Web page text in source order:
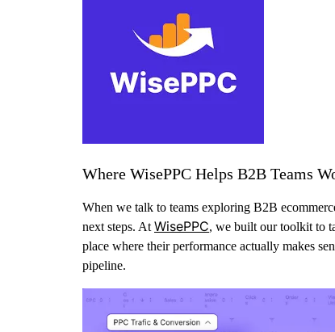
Where WisePPC Helps B2B Teams
When we talk to teams exploring B2B
next steps. At WisePPC, we built our toolkit to
place where their performance actually makes
pipeline.